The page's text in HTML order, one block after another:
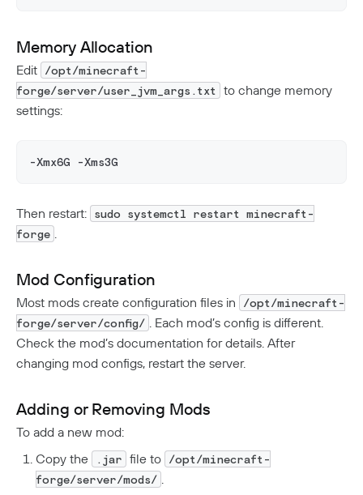
Memory Allocation
Edit /opt/minecraft-
forge/server/user_jvm_args.txt
to change memory
settings:
-Xmx6G -Xms3G
Then restart: sudo systemctl restart minecraft-
forge .
Mod Configuration
Most mods create configuration files in
/opt/minecraft-
forge/server/config/ . Each mod’s config is different.
Check the mod’s documentation for details. After
changing mod configs, restart the server.
Adding or Removing Mods
To add a new mod:
Copy the
.jar file to /opt/minecraft-
forge/server/mods/ .